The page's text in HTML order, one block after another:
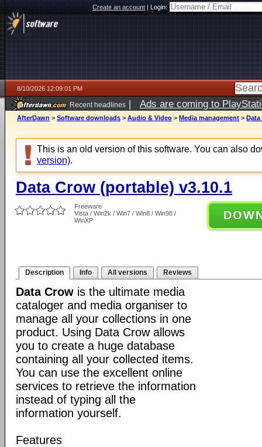
Create an account|Login:
8/10/2026 12:09:01 PM
Recent headlines | Ads are coming to
AfterDawn > Software downloads > Audio & Video > Media management > Data
This is an old version of this software. You can also
version).
Data Crow (portable) v3.10.1
Freeware
Vista / Win2k / Win7 / Win8 / Win98 /
WinXP
Description Info All versions Reviews
Data Crow is the ultimate media
cataloger and media organiser to
manage all your collections in one
product. Using Data Crow allows
you to create a huge database
containing all your collected items.
You can use the excellent online
services to retrieve the information
instead of typing all the
information yourself.
Features